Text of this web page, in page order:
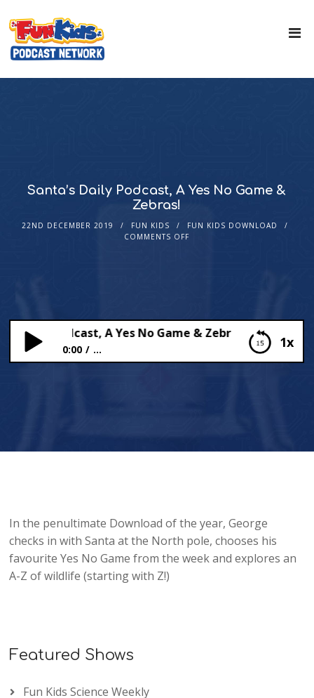
Santa’s Daily Podcast, A Yes No Game &
Zebras!
22ND DECEMBER 2019 FUN KIDS
FUN KIDS DOWNLOAD
COMMENTS OFF
1x
Daily Podcast, A Yes No Game & Zebras!
0:00 ...
In the penultimate Download of the year, George
checks in with Santa at the North pole, chooses his
favourite Yes No Game from the week and explores an
A-Z of wildlife (starting with Z!)
Featured Shows
Fun Kids Science Weekly